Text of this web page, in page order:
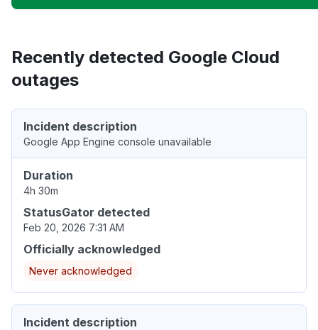
Recently detected Google Cloud
outages
Incident description
Google App Engine console unavailable
Duration
4h 30m
StatusGator detected
Feb 20, 2026 7:31 AM
Officially acknowledged
Never acknowledged
Incident description